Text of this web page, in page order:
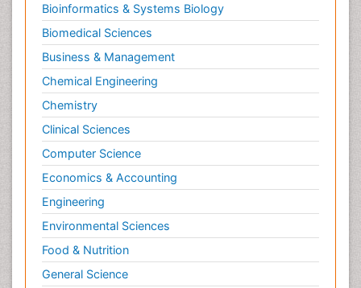
Bioinformatics & Systems Biology
Biomedical Sciences
Business & Management
Chemical Engineering
Chemistry
Clinical Sciences
Computer Science
Economics & Accounting
Engineering
Environmental Sciences
Food & Nutrition
General Science